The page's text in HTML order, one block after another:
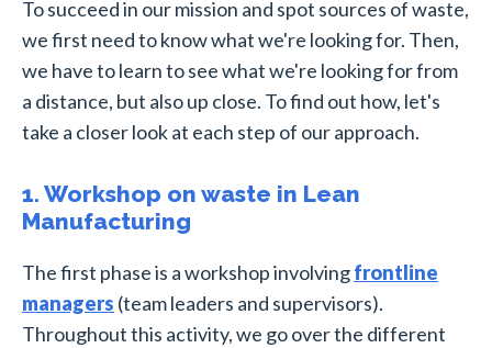
To succeed in our mission and spot sources of waste,
we first need to know what we're looking for. Then,
we have to learn to see what we're looking for from
a distance, but also up close. To find out how, let's
take a closer look at each step of our approach.
1. Workshop on waste in Lean
Manufacturing
The first phase is a workshop involvingfrontline
managers (team leaders and supervisors).
Throughout this activity, we go over the different